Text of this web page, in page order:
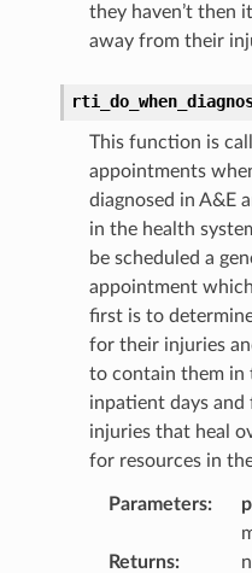
they haven’t then
away from their
This function is
appointments
diagnosed in A&E
in the health
be scheduled a
appointment
first is to
for their injuries
to contain them in
inpatient days
injuries that heal
for resources in
Parameters:
Returns: